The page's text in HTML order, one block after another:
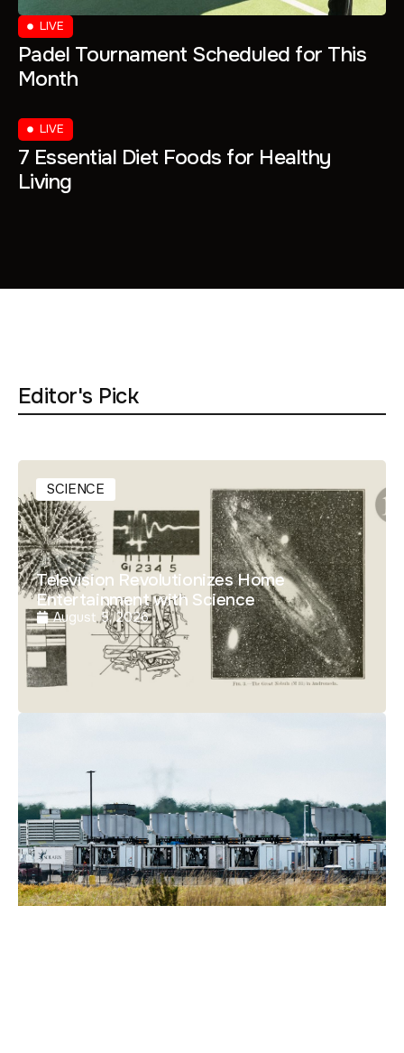
LIVE
Padel Tournament Scheduled for This
Month
LIVE
7 Essential Diet Foods for Healthy
Living
Editor's Pick
SCIENCE
Television Revolutionizes Home
Entertainment with Science
August 5, 2026